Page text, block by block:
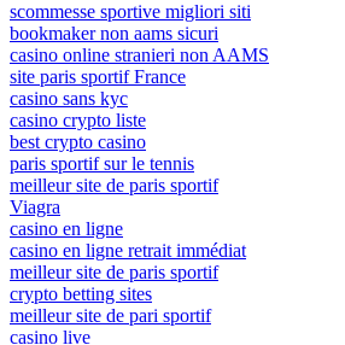
scommesse sportive migliori siti
bookmaker non aams sicuri
casino online stranieri non AAMS
site paris sportif France
casino sans kyc
casino crypto liste
best crypto casino
paris sportif sur le tennis
meilleur site de paris sportif
Viagra
casino en ligne
casino en ligne retrait immédiat
meilleur site de paris sportif
crypto betting sites
meilleur site de pari sportif
casino live